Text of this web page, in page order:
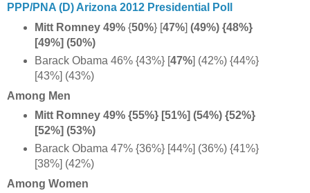
PPP/PNA (D) Arizona 2012 Presidential Poll
Mitt Romney 49% {50%} [47%] (49%) {48%}
[49%] (50%)
Barack Obama 46% {43%} [47%] (42%) {44%}
[43%] (43%)
Among Men
Mitt Romney 49% {55%} [51%] (54%) {52%}
[52%] (53%)
Barack Obama 47% {36%} [44%] (36%) {41%}
[38%] (42%)
Among Women